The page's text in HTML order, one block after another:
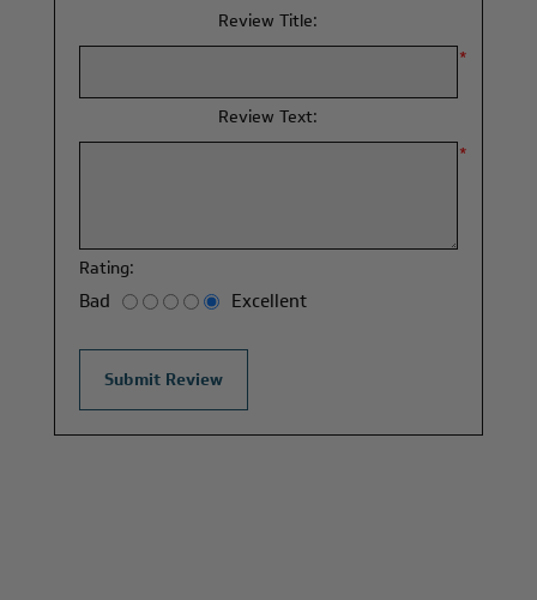
Review Title:
*
Review Text:
*
Rating:
Bad Excellent